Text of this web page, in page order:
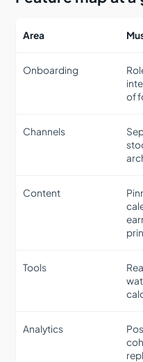
Area
Onboarding
of
Channels
Content
Tools
Analytics